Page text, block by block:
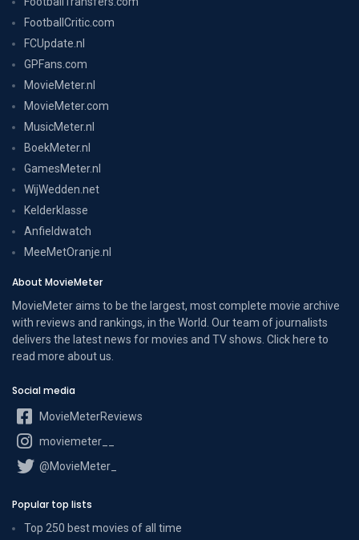
FootballCritic.com
FCUpdate.nl
GPFans.com
MovieMeter.nl
MovieMeter.com
MusicMeter.nl
BoekMeter.nl
GamesMeter.nl
WijWedden.net
Kelderklasse
Anfieldwatch
MeeMetOranje.nl
About MovieMeter
MovieMeter aims to be the largest, most complete movie archive
with reviews and rankings, in the World. Our team of journalists
delivers the latest news for movies and TV shows. Click here to
read more about us.
Social media
MovieMeterReviews
moviemeter__
@MovieMeter_
Popular top lists
Top 250 best movies of all time